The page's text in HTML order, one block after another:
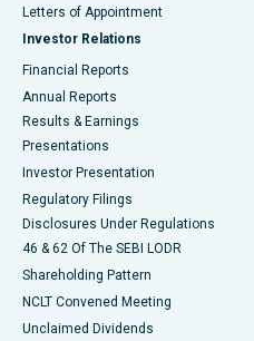
Best Hospital in KK Nagar,
Best Hospital in Sector-19,
Best Hospital in Swargate, Pune
Best Women’s Cancer
Letters of Appointment
Investor Relations
Financial Reports
Annual Reports
Results & Earnings
Presentations
Investor Presentation
Regulatory Filings
Disclosures Under Regulations
46 & 62 Of The SEBI LODR
Shareholding Pattern
NCLT Convened Meeting
Unclaimed Dividends